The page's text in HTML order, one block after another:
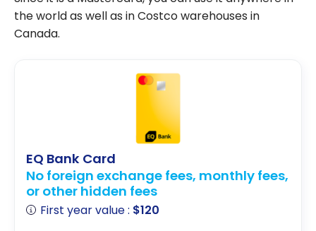
the world as well as in Costco warehouses in
Canada.
EQ Bank Card
No foreign exchange fees, monthly fees,
or other hidden fees
First year value : $120